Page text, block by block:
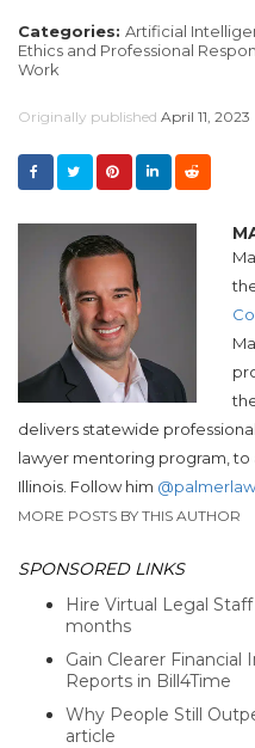
Categories: Artificial
Ethics and Professional
Work
Originally published April 11, 2023
delivers statewide
lawyer mentoring program, to
Illinois. Follow him @palmerlaw
MORE POSTS BY THIS AUTHOR
SPONSORED LINKS
Hire Virtual Legal
months
Gain Clearer
Reports in Bill4Time
Why People Still
article